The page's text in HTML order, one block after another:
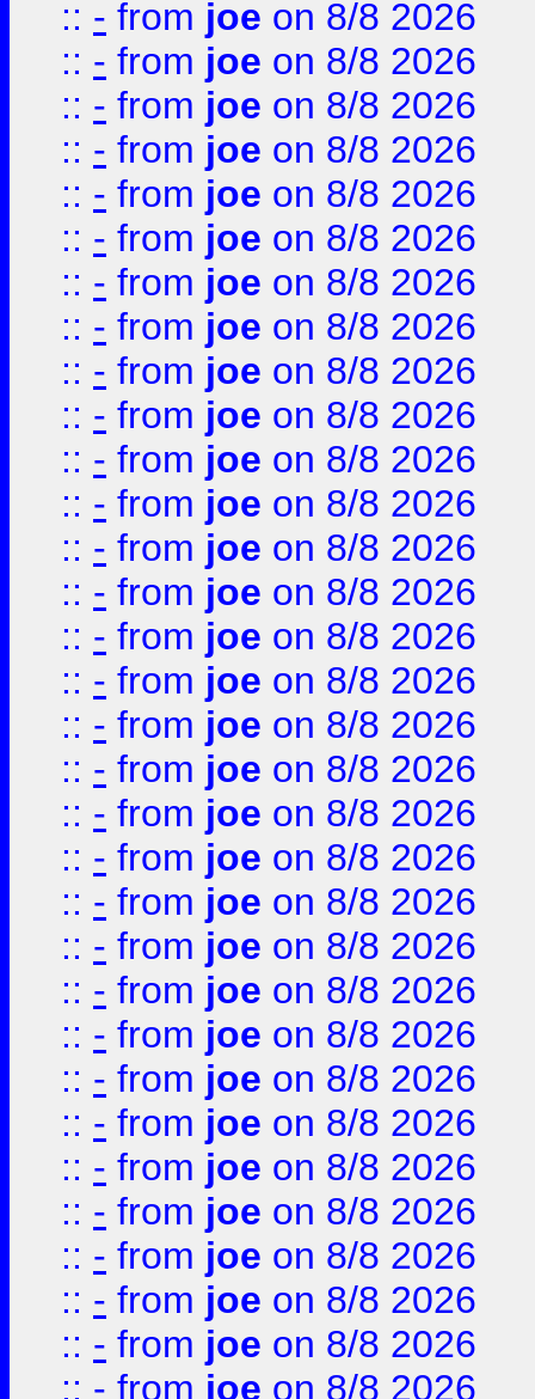
:: - from joe on 8/8 2026
:: - from joe on 8/8 2026
:: - from joe on 8/8 2026
:: - from joe on 8/8 2026
:: - from joe on 8/8 2026
:: - from joe on 8/8 2026
:: - from joe on 8/8 2026
:: - from joe on 8/8 2026
:: - from joe on 8/8 2026
:: - from joe on 8/8 2026
:: - from joe on 8/8 2026
:: - from joe on 8/8 2026
:: - from joe on 8/8 2026
:: - from joe on 8/8 2026
:: - from joe on 8/8 2026
:: - from joe on 8/8 2026
:: - from joe on 8/8 2026
:: - from joe on 8/8 2026
:: - from joe on 8/8 2026
:: - from joe on 8/8 2026
:: - from joe on 8/8 2026
:: - from joe on 8/8 2026
:: - from joe on 8/8 2026
:: - from joe on 8/8 2026
:: - from joe on 8/8 2026
:: - from joe on 8/8 2026
:: - from joe on 8/8 2026
:: - from joe on 8/8 2026
:: - from joe on 8/8 2026
:: - from joe on 8/8 2026
:: - from joe on 8/8 2026
:: - from joe on 8/8 2026